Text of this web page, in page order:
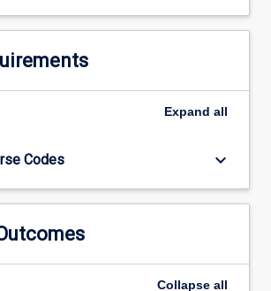
Expand all
Codes keyboard_arrow_down
Collapse all